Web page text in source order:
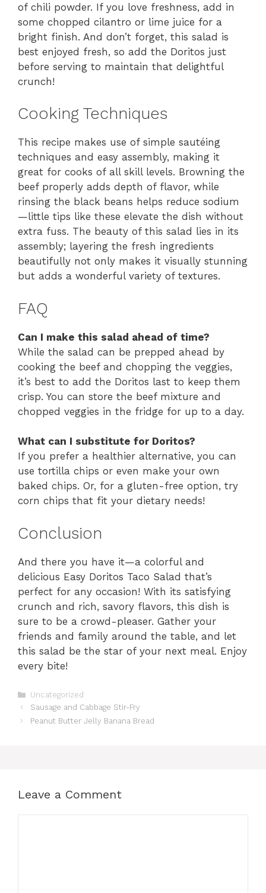
of chili powder. If you love freshness, add in
some chopped cilantro or lime juice for a
bright finish. And don’t forget, this salad is
best enjoyed fresh, so add the Doritos just
before serving to maintain that delightful
crunch!
Cooking Techniques
This recipe makes use of simple sautéing
techniques and easy assembly, making it
great for cooks of all skill levels. Browning the
beef properly adds depth of flavor, while
rinsing the black beans helps reduce sodium
—little tips like these elevate the dish without
extra fuss. The beauty of this salad lies in its
assembly; layering the fresh ingredients
beautifully not only makes it visually stunning
but adds a wonderful variety of textures.
FAQ
Can I make this salad ahead of time?
While the salad can be prepped ahead by
cooking the beef and chopping the veggies,
it’s best to add the Doritos last to keep them
crisp. You can store the beef mixture and
chopped veggies in the fridge for up to a day.
What can I substitute for Doritos?
If you prefer a healthier alternative, you can
use tortilla chips or even make your own
baked chips. Or, for a gluten-free option, try
corn chips that fit your dietary needs!
Conclusion
And there you have it—a colorful and
delicious Easy Doritos Taco Salad that’s
perfect for any occasion! With its satisfying
crunch and rich, savory flavors, this dish is
sure to be a crowd-pleaser. Gather your
friends and family around the table, and let
this salad be the star of your next meal. Enjoy
every bite!
Categories
Uncategorized
Sausage and Cabbage Stir-Fry
Peanut Butter Jelly Banana Bread
Leave a Comment